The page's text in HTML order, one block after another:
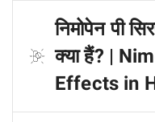
निमोपेन पी
क्या हैं? |
Effects in